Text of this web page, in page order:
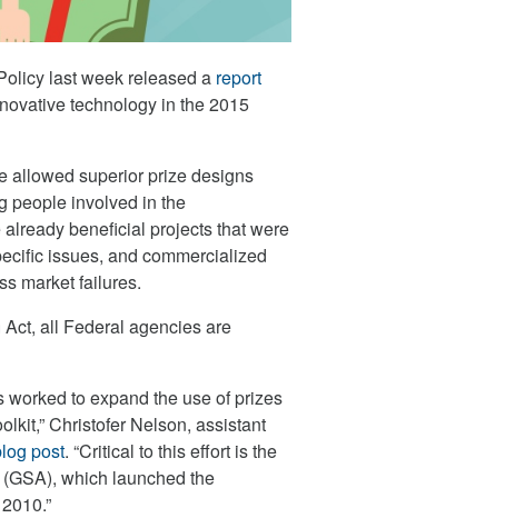
last week released a report
technology in the 2015
allowed superior prize designs
people involved in the
beneficial projects that were
issues, and commercialized
market failures.
all Federal agencies are
worked to expand the use of prizes
Christofer Nelson, assistant
post. “Critical to this effort is the
which launched the